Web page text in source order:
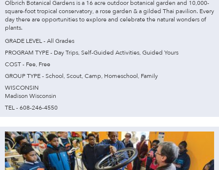
Olbrich Botanical Gardens is a 16 acre outdoor botanical garden and 10,000-
square-foot tropical conservatory, a rose garden & a gilded Thai pavilion. Every
day there are opportunities to explore and celebrate the natural wonders of
plants.
GRADE LEVEL - All Grades
PROGRAM TYPE - Day Trips, Self-Guided Activities, Guided Yours
COST - Fee, Free
GROUP TYPE - School, Scout, Camp, Homeschool, Family
WISCONSIN
Madison Wisconsin
TEL - 608-246-4550